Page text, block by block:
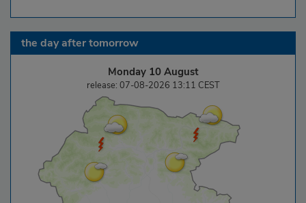
the day after tomorrow
Monday 10 August
release: 07-08-2026 13:11 CEST